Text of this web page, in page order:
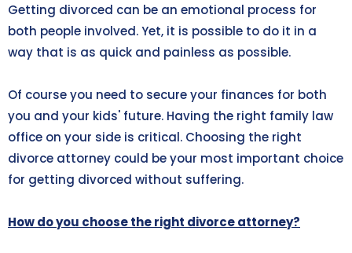
Getting divorced can be an emotional process for
both people involved. Yet, it is possible to do it in a
way that is as quick and painless as possible.
Of course you need to secure your finances for both
you and your kids' future. Having the right family law
office on your side is critical. Choosing the right
divorce attorney could be your most important choice
for getting divorced without suffering.
How do you choose the right divorce attorney?